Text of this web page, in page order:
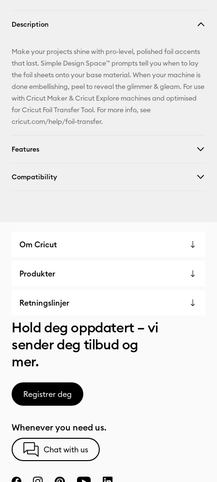
Description
Make your projects shine with pro-level, polished foil accents
that last. Simple Design Space™ prompts tell you when to lay
the foil sheets onto your base material. When your machine is
done embellishing, peel to reveal the glimmer & gleam. For use
with Cricut Maker & Cricut Explore machines and optimised
for Cricut Foil Transfer Tool. For more info, see
cricut.com/help/foil-transfer.
Features
Compatibility
Om Cricut
Produkter
Retningslinjer
Hold deg oppdatert – vi
sender deg tilbud og
mer.
Registrer deg
Whenever you need us.
Chat with us